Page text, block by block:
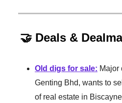
🤝 Deals &
Old digs for sale: Major
Genting Bhd, wants to
of real estate in